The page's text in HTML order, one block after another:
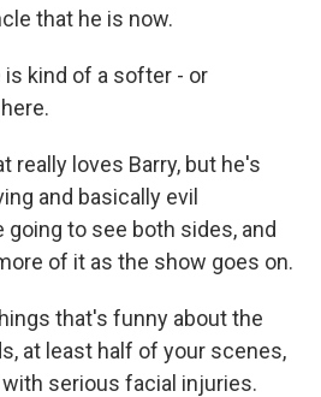
that he is now.
is kind of a softer - or
really loves Barry, but he's
and basically evil
going to see both sides, and
of it as the show goes on.
that's funny about the
at least half of your scenes,
serious facial injuries.